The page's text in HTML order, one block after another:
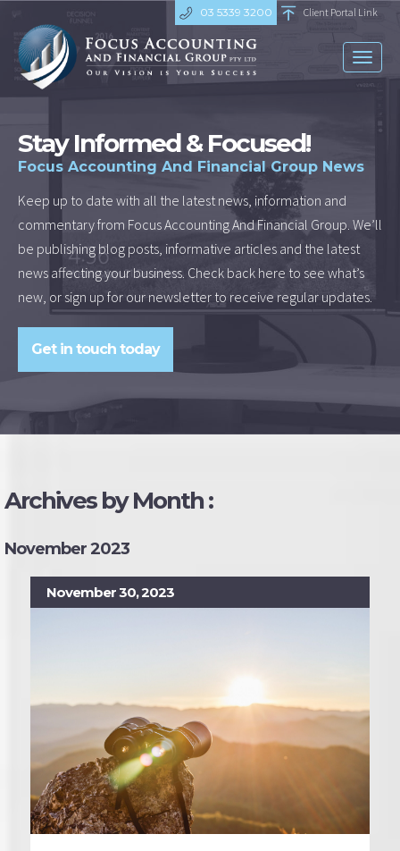
03 5339 3200 Client Portal Link
Stay Informed & Focused!
Focus Accounting And Financial Group News
Keep up to date with all the latest news, information and
commentary from Focus Accounting And Financial Group. We’ll
be publishing blog posts, informative articles and the latest
news affecting your business. Check back here to see what’s
new, or sign up for our newsletter to receive regular updates.
Get in touch today
Archives by Month :
November 2023
November 30, 2023